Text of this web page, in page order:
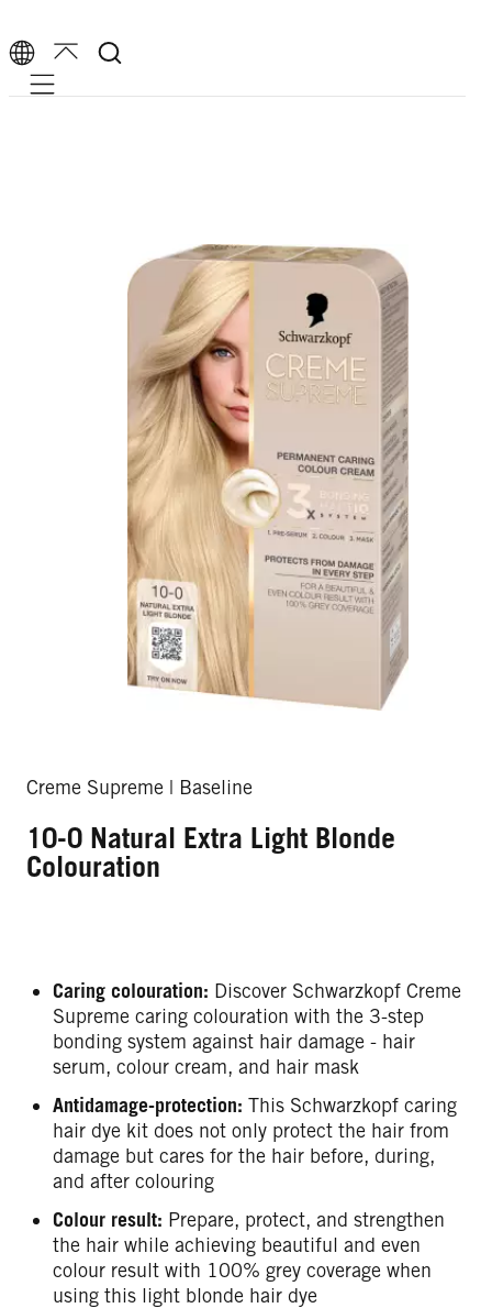
Mobile navigation
Creme Supreme | Baseline
10-0 Natural Extra Light Blonde
Colouration
Caring colouration: Discover Schwarzkopf Creme
Supreme caring colouration with the 3-step
bonding system against hair damage - hair
serum, colour cream, and hair mask
Antidamage-protection: This Schwarzkopf caring
hair dye kit does not only protect the hair from
damage but cares for the hair before, during,
and after colouring
Colour result: Prepare, protect, and strengthen
the hair while achieving beautiful and even
colour result with 100% grey coverage when
using this light blonde hair dye